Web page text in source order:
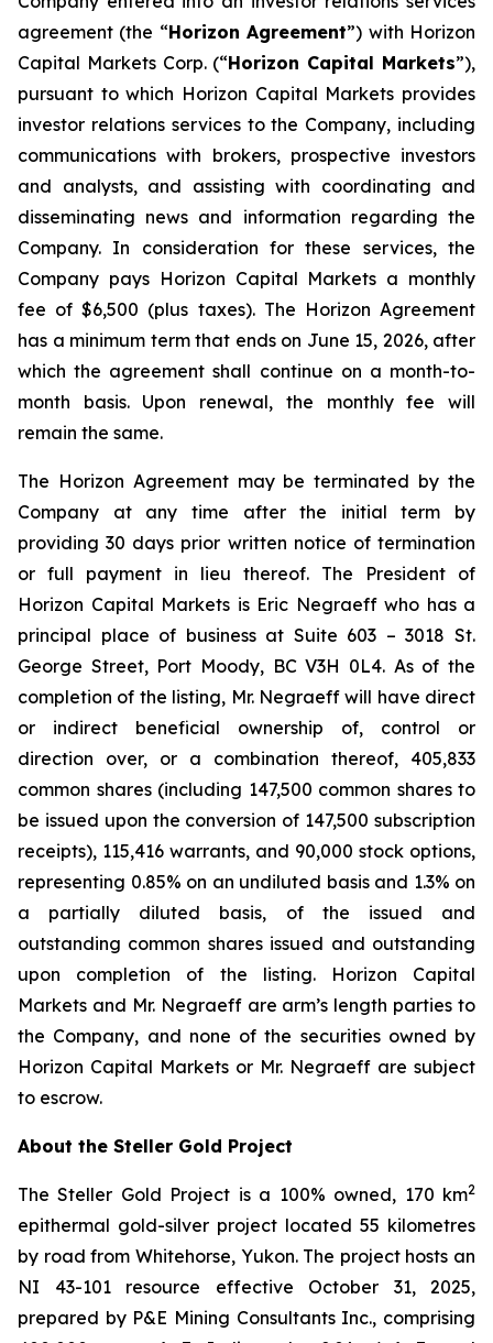
agreement (the “Horizon Agreement”) with Horizon
Capital Markets Corp. (“Horizon Capital Markets”),
pursuant to which Horizon Capital Markets provides
investor relations services to the Company, including
communications with brokers, prospective investors
and analysts, and assisting with coordinating and
disseminating news and information regarding the
Company. In consideration for these services, the
Company pays Horizon Capital Markets a monthly
fee of $6,500 (plus taxes). The Horizon Agreement
has a minimum term that ends on June 15, 2026, after
which the agreement shall continue on a month-to-
month basis. Upon renewal, the monthly fee will
remain the same.
The Horizon Agreement may be terminated by the
Company at any time after the initial term by
providing 30 days prior written notice of termination
or full payment in lieu thereof. The President of
Horizon Capital Markets is Eric Negraeff who has a
principal place of business at Suite 603 – 3018 St.
George Street, Port Moody, BC V3H 0L4. As of the
completion of the listing, Mr. Negraeff will have direct
or indirect beneficial ownership of, control or
direction over, or a combination thereof, 405,833
common shares (including 147,500 common shares to
be issued upon the conversion of 147,500 subscription
receipts), 115,416 warrants, and 90,000 stock options,
representing 0.85% on an undiluted basis and 1.3% on
a partially diluted basis, of the issued and
outstanding common shares issued and outstanding
upon completion of the listing. Horizon Capital
Markets and Mr. Negraeff are arm’s length parties to
the Company, and none of the securities owned by
Horizon Capital Markets or Mr. Negraeff are subject
to escrow.
About the Steller Gold Project
The Steller Gold Project is a 100% owned, 170 km2
epithermal gold-silver project located 55 kilometres
by road from Whitehorse, Yukon. The project hosts an
NI 43-101 resource effective October 31, 2025,
prepared by P&E Mining Consultants Inc., comprising